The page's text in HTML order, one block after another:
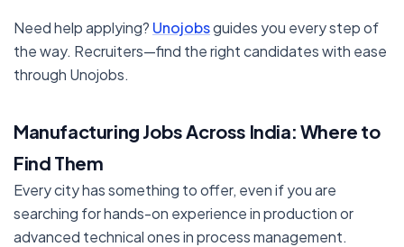
Need help applying? Unojobsguides you every step of
the way. Recruiters—find the right candidates with ease
through Unojobs.
Manufacturing Jobs Across India: Where to
Find Them
Every city has something to offer, even if you are
searching for hands-on experience in production or
advanced technical ones in process management.